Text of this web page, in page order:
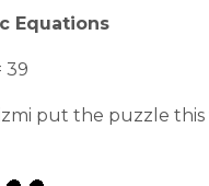
Equations
39
put the puzzle this